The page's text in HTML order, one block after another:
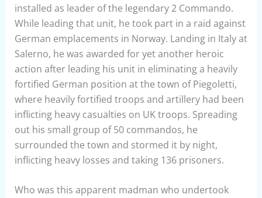
installed as leader of the legendary 2 Commando.
While leading that unit, he took part in a raid against
German emplacements in Norway. Landing in Italy at
Salerno, he was awarded for yet another heroic
action after leading his unit in eliminating a heavily
fortified German position at the town of Piegoletti,
where heavily fortified troops and artillery had been
inflicting heavy casualties on UK troops. Spreading
out his small group of 50 commandos, he
surrounded the town and stormed it by night,
inflicting heavy losses and taking 136 prisoners.
Who was this apparent madman who undertook